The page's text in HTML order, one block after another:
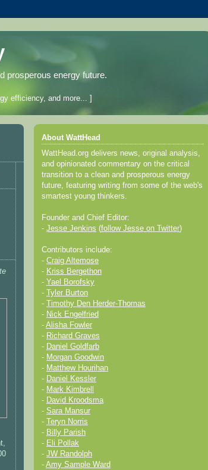
prosperous energy future.
efficiency, and more... ]
About WattHead
WattHead.org delivers news, original analysis,
and opinionated commentary on the critical
transition to a clean and prosperous energy
future, featuring writing from some of the web's
smartest young thinkers.
Founder and Chief Editor:
- Jesse Jenkins (follow Jesse on Twitter)
Contributors include:
- Craig Altemose
- Kriss Bergethon
- Yael Borofsky
-
Tyler Burton
-
Timothy Den Herder-Thomas
- Nick Engelfried
- Alisha Fowler
- Richard Graves
- Daniel Goldfarb
- Morgan Goodwin
- Matthew Hourihan
- Daniel Kessler
- Mark Kimbrell
- David Kroodsma
- Sara Mansur
-
Teryn Norris
- Billy Parish
- Eli Pollak
- JW Randolph
- Amy Sample Ward